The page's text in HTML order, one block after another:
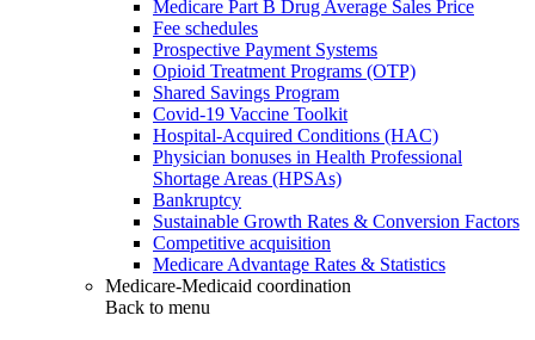
Medicare Part B Drug Average Sales Price
Fee schedules
Prospective Payment Systems
Opioid Treatment Programs (OTP)
Shared Savings Program
Covid-19 Vaccine Toolkit
Hospital-Acquired Conditions (HAC)
Physician bonuses in Health Professional
Shortage Areas (HPSAs)
Bankruptcy
Sustainable Growth Rates & Conversion Factors
Competitive acquisition
Medicare Advantage Rates & Statistics
Medicare-Medicaid coordination
Back to menu